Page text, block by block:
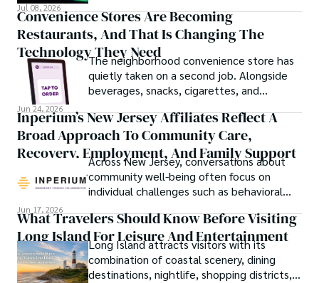
understand why a token or wallet deserves
attention.
Jul 08, 2026
Convenience Stores Are Becoming
Restaurants, And That Is Changing The
Technology They NeedThe neighborhood convenience store has
quietly taken on a second job. Alongside
beverages, snacks, cigarettes, and
prepare breakfast sandwiches, deli orders,
hot foods, fresh coffee, made-to-order
lunches, and grab-and-go meals.
Jun 24, 2026
Inperium’s New Jersey Affiliates Reflect A
Broad Approach To Community Care,
Recovery, Employment, And Family Support
Across New Jersey, conversations about
community well-being often focus on
individual challenges such as behavioral
stability, or access to support services.
Jun 17, 2026
What Travelers Should Know Before Visiting
Long Island For Leisure And Entertainment
Long Island attracts visitors with its
combination of coastal scenery, dining
destinations, nightlife, shopping districts,